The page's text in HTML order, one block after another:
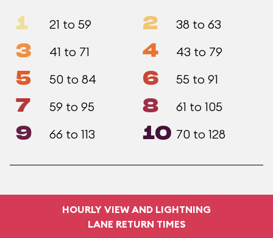
1 21 to 59 2 38 to 63
3 41 to 71 4 43 to 79
5 50 to 84 6 55 to 91
7 59 to 95 8 61 to 105
9 66 to 113 10 70 to 128
HOURLY VIEW AND LIGHTNING
LANE RETURN TIMES